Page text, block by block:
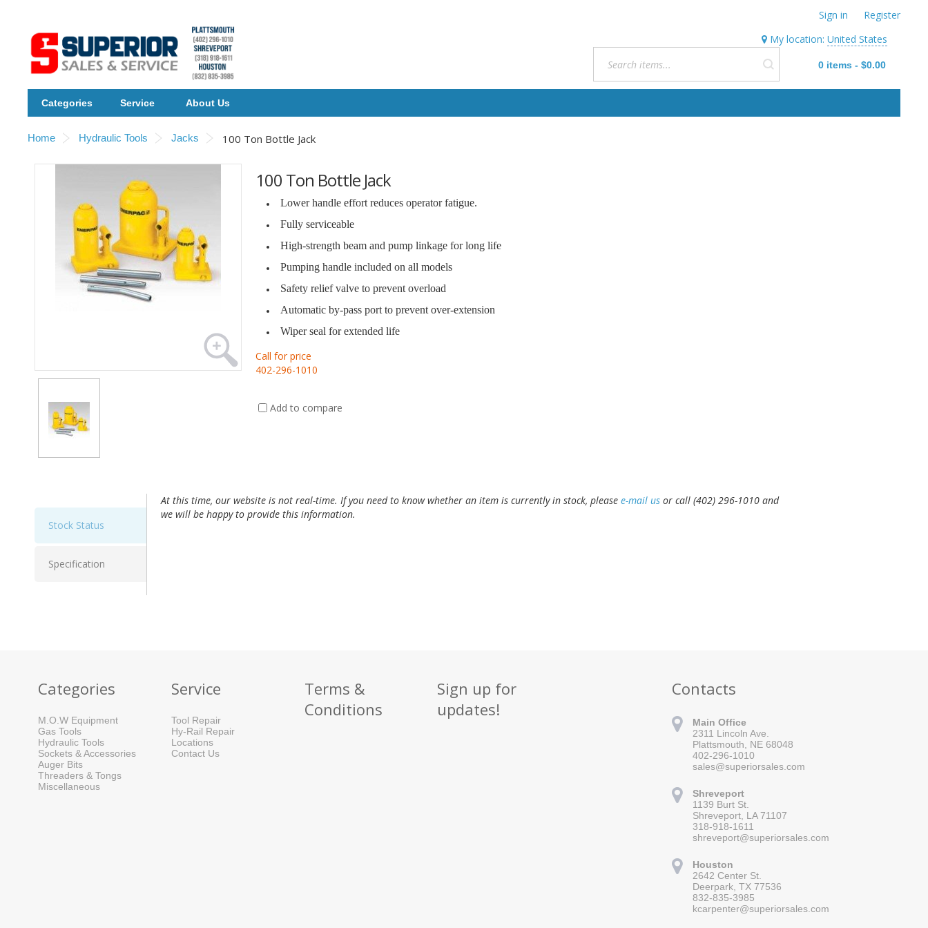
Sign in
Register
My location: United States
0 items - $0.00
Categories Service About Us
Home Hydraulic Tools Jacks 100 Ton Bottle Jack
100 Ton Bottle Jack
Lower handle effort reduces operator fatigue.
Fully serviceable
High-strength beam and pump linkage for long life
Pumping handle included on all models
Safety relief valve to prevent overload
Automatic by-pass port to prevent over-extension
Wiper seal for extended life
Call for price
402-296-1010
Add to compare
Stock Status
Specification
At this time, our website is not real-time. If you need to know whether an item is currently in stock, please e-mail us or call (402) 296-1010 and
we will be happy to provide this information.
Categories
M.O.W Equipment
Gas Tools
Hydraulic Tools
Sockets & Accessories
Auger Bits
Threaders & Tongs
Miscellaneous
Service
Tool Repair
Hy-Rail Repair
Locations
Contact Us
Terms &
Conditions
Sign up for
updates!
Contacts
Main Office
2311 Lincoln Ave.
Plattsmouth, NE 68048
402-296-1010
sales@superiorsales.com
Shreveport
1139 Burt St.
Shreveport, LA 71107
318-918-1611
shreveport@superiorsales.com
Houston
2642 Center St.
Deerpark, TX 77536
832-835-3985
kcarpenter@superiorsales.com
Get news from Superior Sales in your inbox.